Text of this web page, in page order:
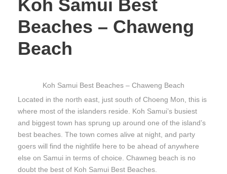
Koh Samui Best
Beaches – Chaweng
Beach
Koh Samui Best Beaches – Chaweng Beach
Located in the north east, just south of Choeng Mon, this is
where most of the islanders reside. Koh Samui’s busiest
and biggest town has sprung up around one of the island’s
best beaches. The town comes alive at night, and party
goers will find the nightlife here to be ahead of anywhere
else on Samui in terms of choice. Chawneg beach is no
doubt the best of Koh Samui Best Beaches.